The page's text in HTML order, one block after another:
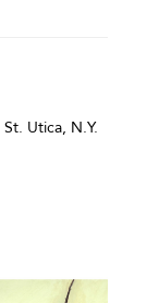
Utica, N.Y.